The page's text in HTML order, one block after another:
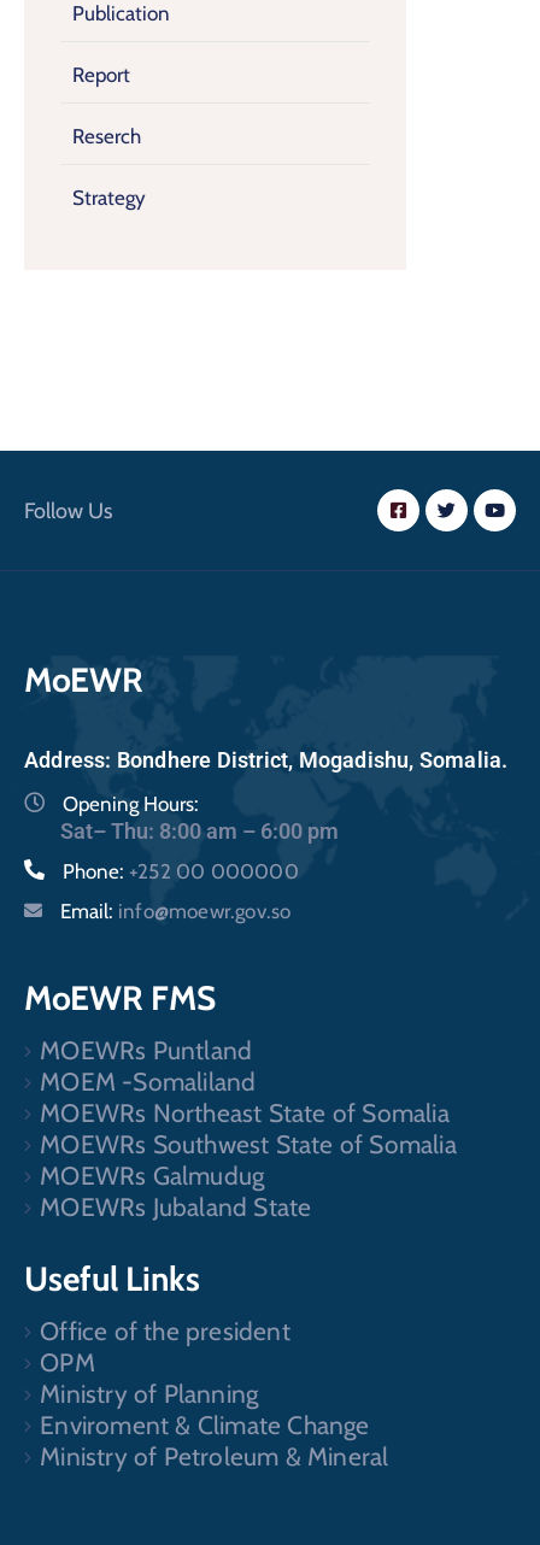
Publication
Report
Reserch
Strategy
Follow Us
MoEWR
Address: Bondhere District, Mogadishu, Somalia.
Opening Hours:
Sat– Thu: 8:00 am – 6:00 pm
Phone: +252 00 000000
Email: info@moewr.gov.so
MoEWR FMS
MOEWRs Puntland
MOEM -Somaliland
MOEWRs Northeast State of Somalia
MOEWRs Southwest State of Somalia
MOEWRs Galmudug
MOEWRs Jubaland State
Useful Links
Office of the president
OPM
Ministry of Planning
Enviroment & Climate Change
Ministry of Petroleum & Mineral